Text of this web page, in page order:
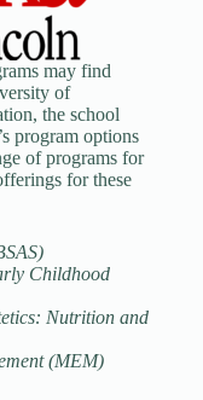
may find
of
the school
program options
of programs for
for these
Childhood
Nutrition and
(MEM)